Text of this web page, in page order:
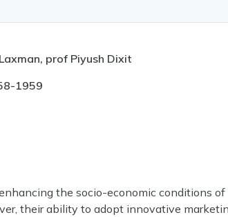
prof Piyush Dixit
1959
the socio-economic conditions of
their ability to adopt innovative